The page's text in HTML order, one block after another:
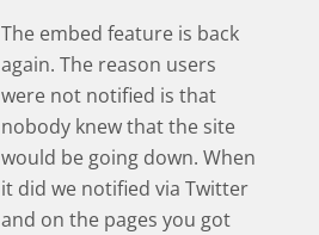
The embed feature is back
again. The reason users
were not notified is that
nobody knew that the site
would be going down. When
it did we notified via Twitter
and on the pages you got